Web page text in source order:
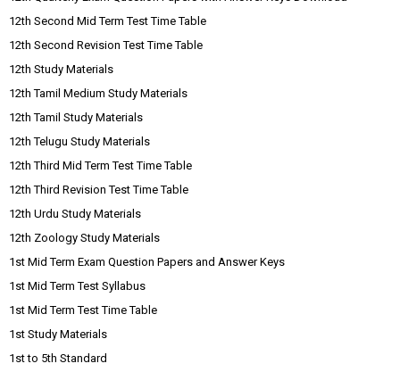
12th Second Mid Term Test Time Table
12th Second Revision Test Time Table
12th Study Materials
12th Tamil Medium Study Materials
12th Tamil Study Materials
12th Telugu Study Materials
12th Third Mid Term Test Time Table
12th Third Revision Test Time Table
12th Urdu Study Materials
12th Zoology Study Materials
1st Mid Term Exam Question Papers and Answer Keys
1st Mid Term Test Syllabus
1st Mid Term Test Time Table
1st Study Materials
1st to 5th Standard